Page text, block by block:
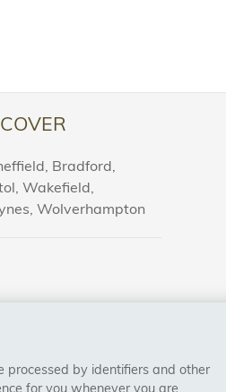
Bradford,
Wakefield,
Wolverhampton
processed by identifiers and other
for you whenever you are